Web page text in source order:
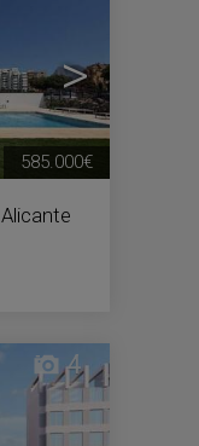
>
Alicante
585.000€
4